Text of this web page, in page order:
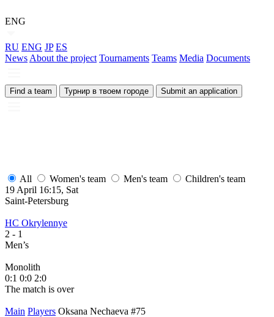
ENG
RU ENG JP ES
News About the project Tournaments Teams Media Documents
Find a team Турнир в твоем городе Submit an application
All Women's team Men's team
Children's team
19 April 16:15, Sat
Saint-Petersburg
HC Okrylennye
2 - 1
Men’s
Monolith
0:1 0:0 2:0
The match is over
Main Players Oksana Nechaeva #75